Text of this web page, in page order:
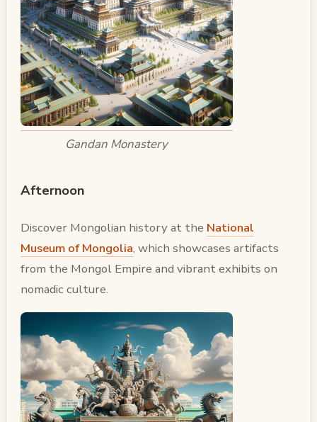
Gandan Monastery
Afternoon
Discover Mongolian history at the National
Museum of Mongolia, which showcases artifacts
from the Mongol Empire and vibrant exhibits on
nomadic culture.